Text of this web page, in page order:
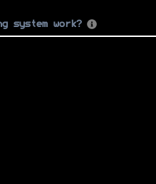
system work?